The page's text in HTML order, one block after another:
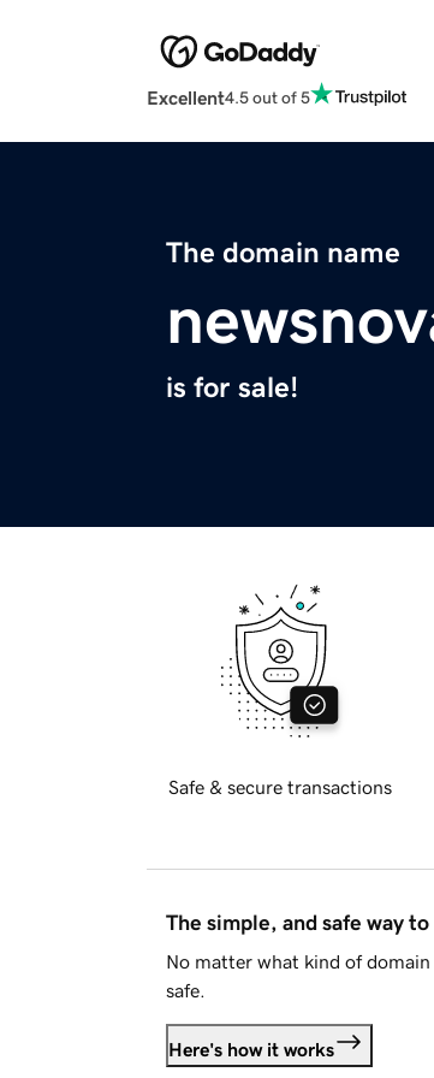
Excellent4.5 out of 5
The domain name
is for sale!
Safe & secure transactions
The simple, and safe way
No matter what kind of
safe.
Here's how it works